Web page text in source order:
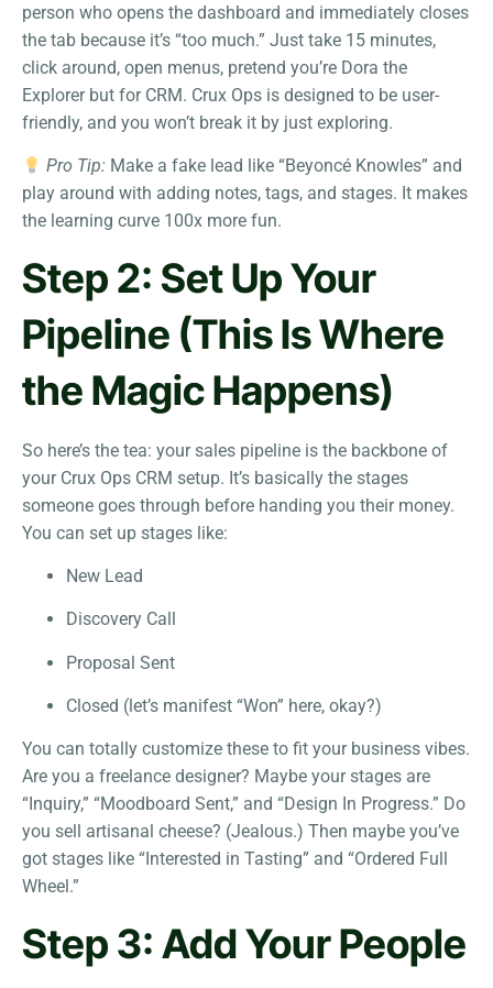
person who opens the dashboard and immediately closes
the tab because it’s “too much.” Just take 15 minutes,
click around, open menus, pretend you’re Dora the
Explorer but for CRM. Crux Ops is designed to be user-
friendly, and you won’t break it by just exploring.
Pro Tip: Make a fake lead like “Beyoncé Knowles” and
play around with adding notes, tags, and stages. It makes
the learning curve 100x more fun.
Step 2: Set Up Your
Pipeline (This Is Where
the Magic Happens)
So here’s the tea: your sales pipeline is the backbone of
your Crux Ops CRM setup. It’s basically the stages
someone goes through before handing you their money.
You can set up stages like:
New Lead
Discovery Call
Proposal Sent
Closed (let’s manifest “Won” here, okay?)
You can totally customize these to fit your business vibes.
Are you a freelance designer? Maybe your stages are
“Inquiry,” “Moodboard Sent,” and “Design In Progress.” Do
you sell artisanal cheese? (Jealous.) Then maybe you’ve
got stages like “Interested in Tasting” and “Ordered Full
Wheel.”
Step 3: Add Your People